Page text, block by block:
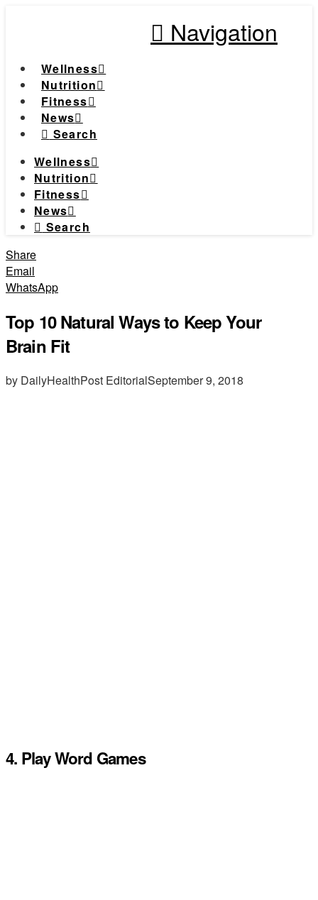
Navigation
Wellness
Nutrition
Fitness
News
Search
Wellness
Nutrition
Fitness
News
Search
Share
Email
WhatsApp
Top 10 Natural Ways to Keep Your
Brain Fit
by DailyHealthPost EditorialSeptember 9, 2018
4. Play Word Games